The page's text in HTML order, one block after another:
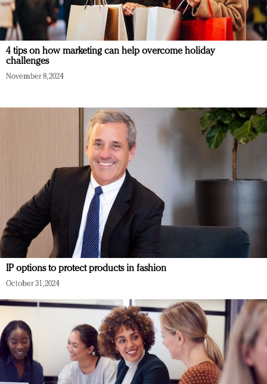
4 tips on how marketing can help overcome holiday
challenges
November 8, 2024
IP options to protect products in fashion
October 31, 2024